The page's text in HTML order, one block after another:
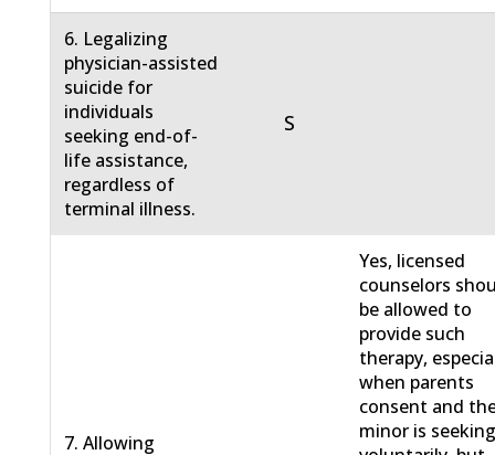
6. Legalizing
physician-assisted
suicide for
individuals
seeking end-of-
life assistance,
regardless of
terminal illness.
S
7. Allowing
Yes, licensed
counselors
be allowed to
provide such
therapy,
when parents
consent and
minor is